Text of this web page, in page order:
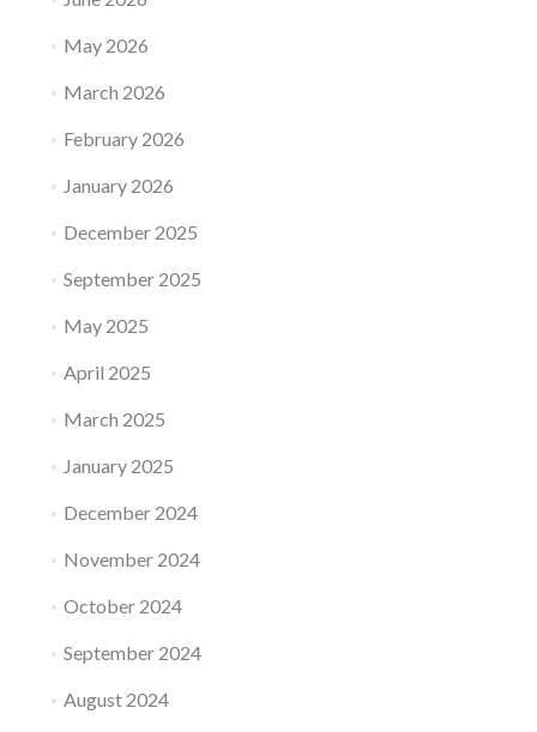
May 2026
March 2026
February 2026
January 2026
December 2025
September 2025
May 2025
April 2025
March 2025
January 2025
December 2024
November 2024
October 2024
September 2024
August 2024